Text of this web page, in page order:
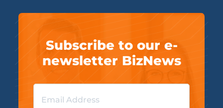
Subscribe to our e-
newsletter BizNews